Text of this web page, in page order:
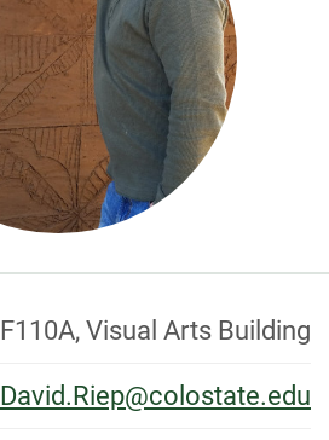
F110A, Visual Arts Building
David.Riep@colostate.edu